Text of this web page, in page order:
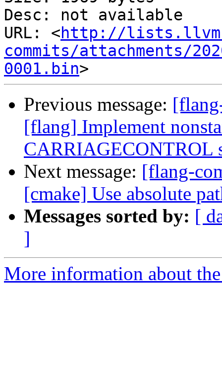
Desc: not available
URL: <http://
commits/attachments/
0001.bin
Previous message:
[flang] Implement
CARRIAGECONTROL
Next message: [flang-
[cmake] Use absolute
Messages sorted by: [
]
More information about